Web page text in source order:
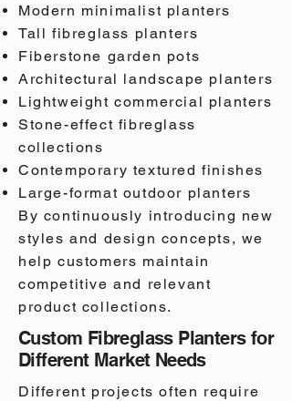
Modern minimalist planters
Tall fibreglass planters
Fiberstone garden pots
Architectural landscape planters
Lightweight commercial planters
Stone-effect fibreglass
collections
Contemporary textured finishes
Large-format outdoor planters
By continuously introducing new
styles and design concepts, we
help customers maintain
competitive and relevant
product collections.
Custom Fibreglass Planters for
Different Market Needs
Different projects often require